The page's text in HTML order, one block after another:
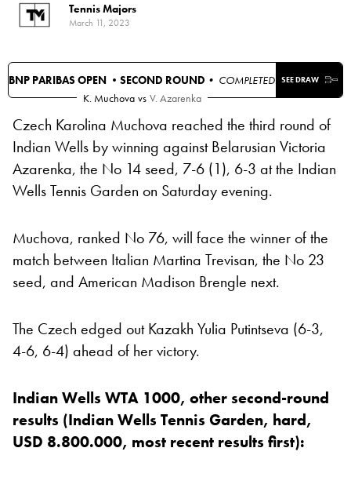
Tennis Majors
March 11, 2023
BNP PARIBAS OPEN •SECOND ROUND • COMPLETED SEE DRAW
K. Muchova vs V. Azarenka
Czech Karolina Muchova reached the third round of
Indian Wells by winning against Belarusian Victoria
Azarenka, the No 14 seed, 7-6 (1), 6-3 at the Indian
Wells Tennis Garden on Saturday evening.
Muchova, ranked No 76, will face the winner of the
match between Italian Martina Trevisan, the No 23
seed, and American Madison Brengle next.
The Czech edged out Kazakh Yulia Putintseva (6-3,
4-6, 6-4) ahead of her victory.
Indian Wells WTA 1000, other second-round
results (Indian Wells Tennis Garden, hard,
USD 8.800.000, most recent results first):